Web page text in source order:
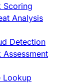
Scoring
Analysis
Detection
Assessment
Lookup